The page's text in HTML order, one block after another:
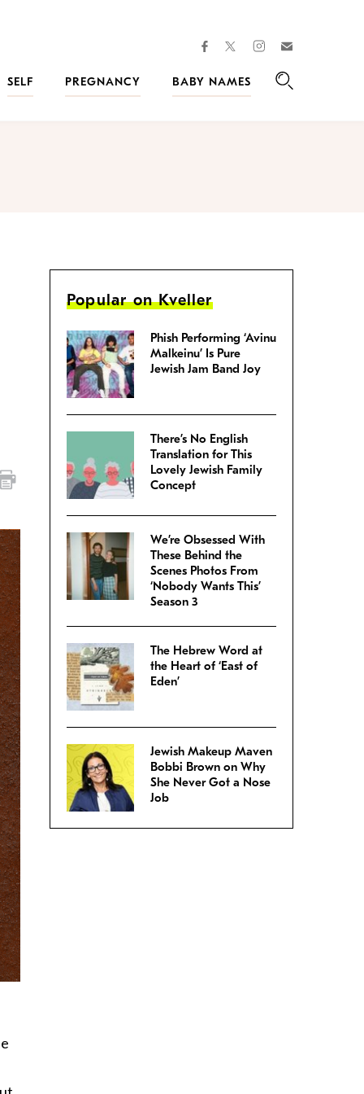
facebooktwitterinstagram
SELF
PREGNANCY
BABY NAMES
Popular on Kveller
Phish Performing ‘Avinu
Malkeinu’ Is Pure
Jewish Jam Band Joy
There’s No English
Translation for This
Lovely Jewish Family
Concept
We’re Obsessed With
These Behind the
Scenes Photos From
‘Nobody Wants This’
Season 3
The Hebrew Word at
the Heart of ‘East of
Eden’
Jewish Makeup Maven
Bobbi Brown on Why
She Never Got a Nose
Job